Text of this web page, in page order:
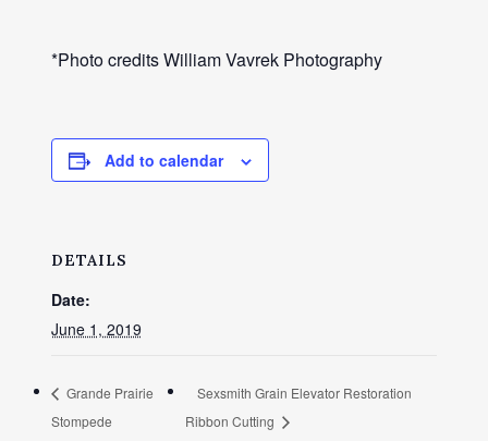
*Photo credits William Vavrek Photography
Add to calendar
DETAILS
Date:
June 1, 2019
Grande Prairie
Stompede
Sexsmith Grain Elevator Restoration
Ribbon Cutting